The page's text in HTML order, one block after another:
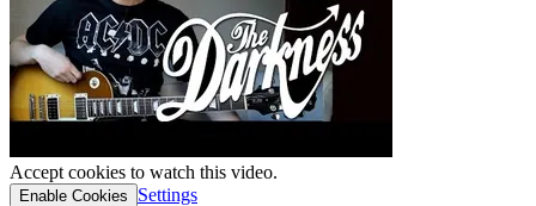
Accept cookies to watch this video.
Enable Cookies
Settings